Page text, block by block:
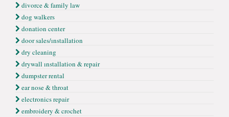
divorce & family law
dog walkers
donation center
door sales/ınstallation
dry cleaning
drywall ınstallation & repair
dumpster rental
ear nose & throat
electronics repair
embroidery & crochet